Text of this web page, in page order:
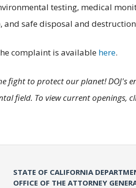
testing, medical
and safe disposal and
complaint is available here.
fight to protect our planet! DOJ's
field. To view current openings,
STATE OF CALIFORNIA
OFFICE OF THE ATTORNEY